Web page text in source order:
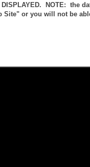
NOTE: the
Site" or you will not be